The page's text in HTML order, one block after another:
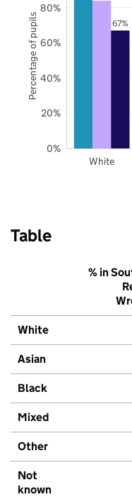
67%
White
0%
20%
40%
60%
80%
Percentage of pupils
Table
% in
White
Asian
Black
Mixed
Other
Not
known